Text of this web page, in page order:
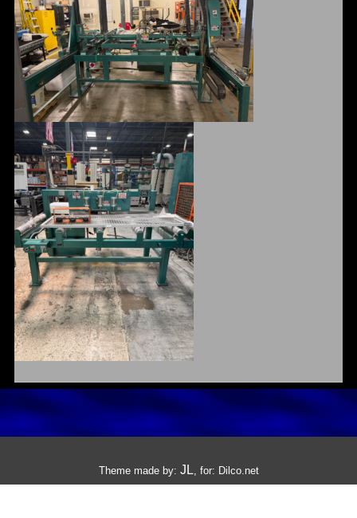
Theme made by: JL, for: Dilco.net